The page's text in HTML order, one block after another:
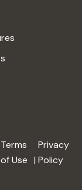
Terms
of Use |
Privacy
Policy